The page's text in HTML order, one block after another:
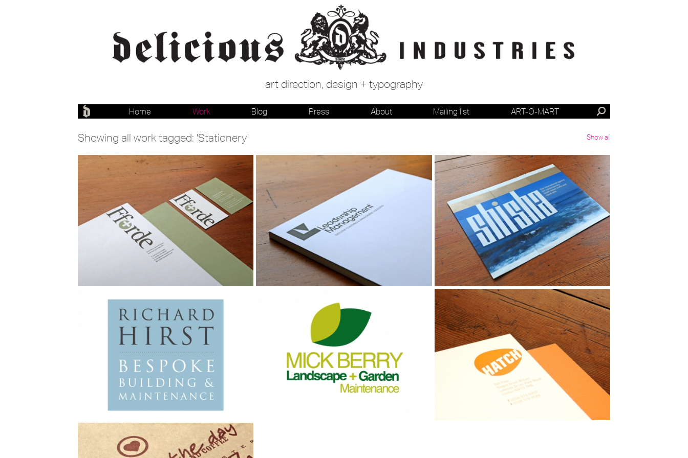
art direction, design + typography
Home Work Blog Press About Mailing list ART-O-MART
Showing all work tagged: 'Stationery' Show all
Branding
Stationery
Stationery
Identity
Branding
Stationery
Brochure
Stationery
Branding
Advertising
Identity
Stationery